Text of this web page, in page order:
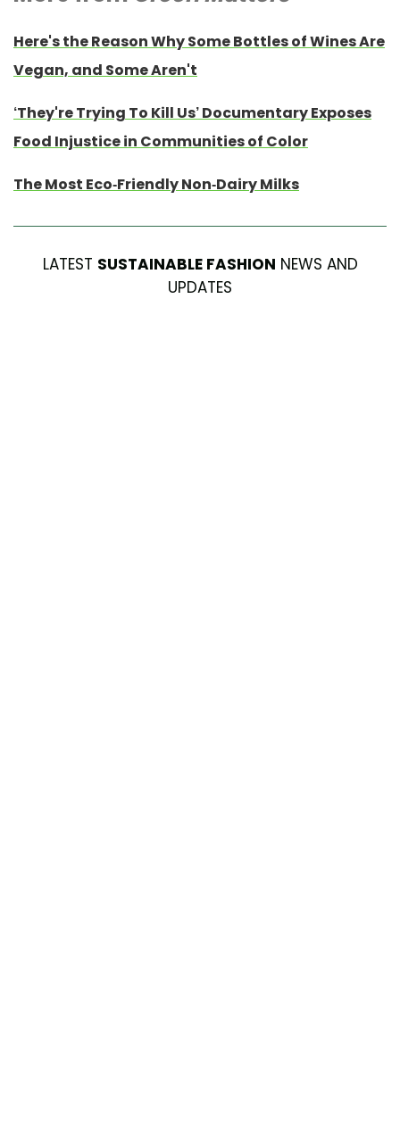
Here's the Reason Why Some Bottles of Wines Are
Vegan, and Some Aren't
‘They're Trying To Kill Us’ Documentary Exposes
Food Injustice in Communities of Color
The Most Eco-Friendly Non-Dairy Milks
LATEST SUSTAINABLE FASHION NEWS AND
UPDATES